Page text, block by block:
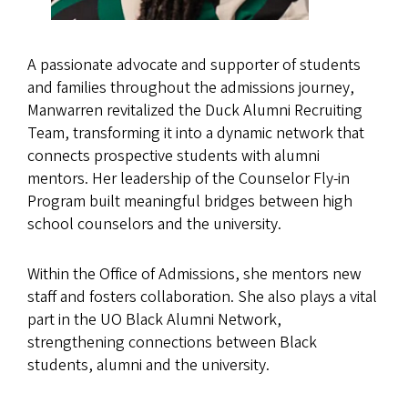
A passionate advocate and supporter of students
and families throughout the admissions journey,
Manwarren revitalized the Duck Alumni Recruiting
Team, transforming it into a dynamic network that
connects prospective students with alumni
mentors. Her leadership of the Counselor Fly-in
Program built meaningful bridges between high
school counselors and the university.
Within the Office of Admissions, she mentors new
staff and fosters collaboration. She also plays a vital
part in the UO Black Alumni Network,
strengthening connections between Black
students, alumni and the university.